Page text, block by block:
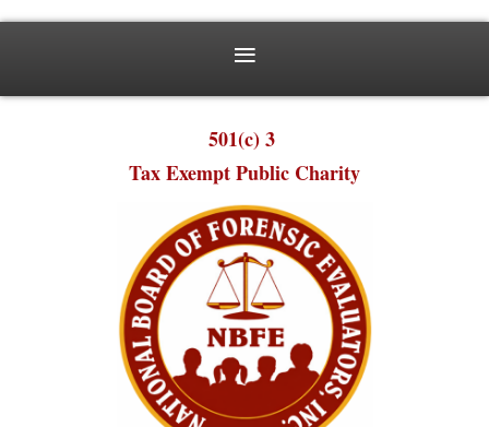
501(c) 3
Tax Exempt Public Charity